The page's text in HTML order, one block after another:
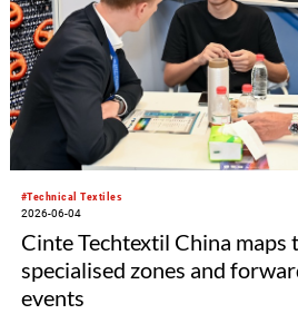
#Technical Textiles
2026-06-04
Cinte Techtextil China
specialised zones and
events